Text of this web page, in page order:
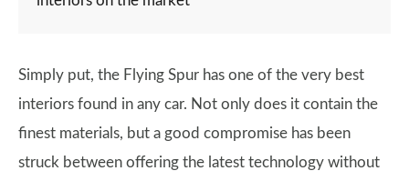
Simply put, the Flying Spur has one of the very best
interiors found in any car. Not only does it contain the
finest materials, but a good compromise has been
struck between offering the latest technology without